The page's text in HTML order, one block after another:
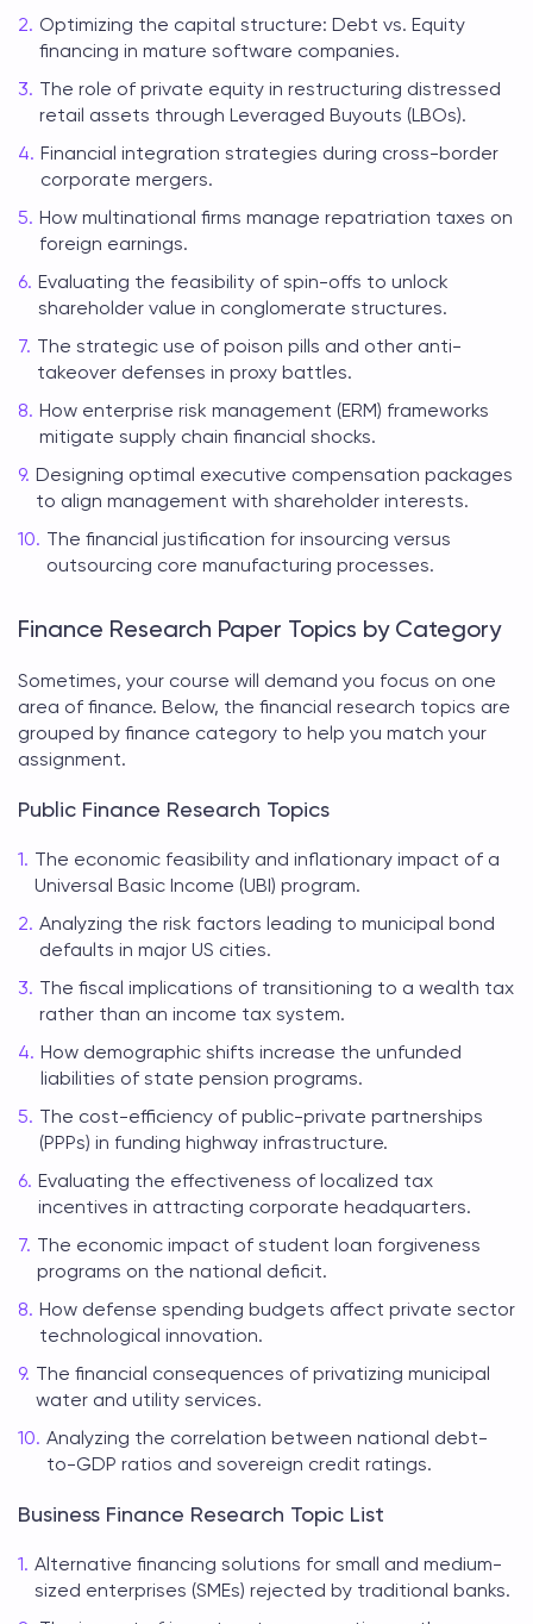
Optimizing the capital structure: Debt vs. Equity
financing in mature software companies.
The role of private equity in restructuring distressed
retail assets through Leveraged Buyouts (LBOs).
Financial integration strategies during cross-border
corporate mergers.
How multinational firms manage repatriation taxes on
foreign earnings.
Evaluating the feasibility of spin-offs to unlock
shareholder value in conglomerate structures.
The strategic use of poison pills and other anti-
takeover defenses in proxy battles.
How enterprise risk management (ERM) frameworks
mitigate supply chain financial shocks.
Designing optimal executive compensation packages
to align management with shareholder interests.
The financial justification for insourcing versus
outsourcing core manufacturing processes.
Finance Research Paper Topics by Category
Sometimes, your course will demand you focus on one
area of finance. Below, the financial research topics are
grouped by finance category to help you match your
assignment.
Public Finance Research Topics
The economic feasibility and inflationary impact of a
Universal Basic Income (UBI) program.
Analyzing the risk factors leading to municipal bond
defaults in major US cities.
The fiscal implications of transitioning to a wealth tax
rather than an income tax system.
How demographic shifts increase the unfunded
liabilities of state pension programs.
The cost-efficiency of public-private partnerships
(PPPs) in funding highway infrastructure.
Evaluating the effectiveness of localized tax
incentives in attracting corporate headquarters.
The economic impact of student loan forgiveness
programs on the national deficit.
How defense spending budgets affect private sector
technological innovation.
The financial consequences of privatizing municipal
water and utility services.
Analyzing the correlation between national debt-
to-GDP ratios and sovereign credit ratings.
Business Finance Research Topic List
Alternative financing solutions for small and medium-
sized enterprises (SMEs) rejected by traditional banks.